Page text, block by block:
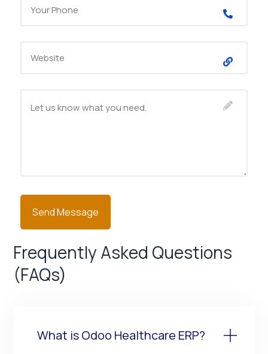
Frequently Asked Questions
(FAQs)
What is Odoo Healthcare ERP?